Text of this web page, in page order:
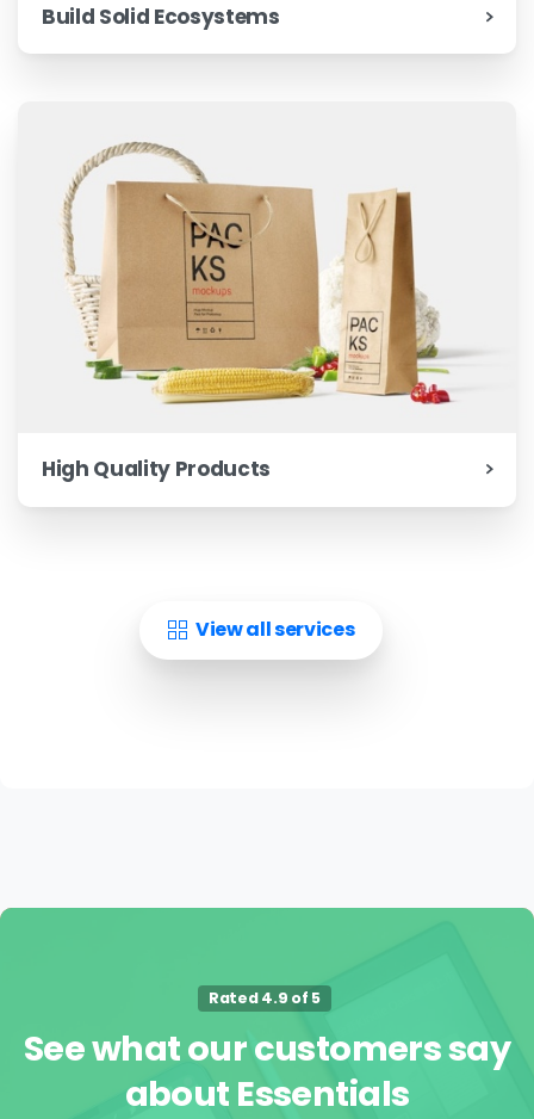
Build Solid Ecosystems
High Quality Products
View all services
Rated 4.9 of 5
Seewhatourcustomerssay
about Essentials